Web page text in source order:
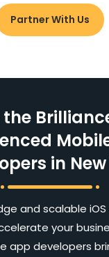
Partner With Us
in
and scalable
your
app developers